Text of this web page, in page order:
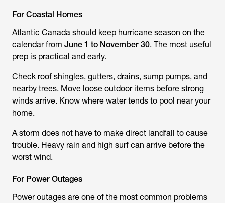
For Coastal Homes
Atlantic Canada should keep hurricane season on the
calendar from June 1 to November 30. The most useful
prep is practical and early.
Check roof shingles, gutters, drains, sump pumps, and
nearby trees. Move loose outdoor items before strong
winds arrive. Know where water tends to pool near your
home.
A storm does not have to make direct landfall to cause
trouble. Heavy rain and high surf can arrive before the
worst wind.
For Power Outages
Power outages are one of the most common problems